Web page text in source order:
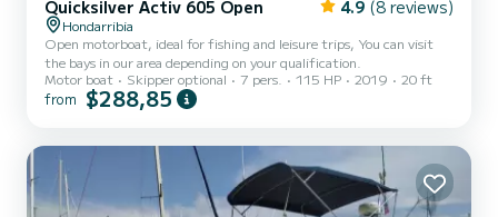
Quicksilver Activ 605 Open 4.9 (8 reviews)
Hondarribia
Open motorboat, ideal for fishing and leisure trips, You can visit
the bays in our area depending on your qualification.
Motor boat
Skipper optional 7 pers. 115 HP 2019 20 ft
from $288,85